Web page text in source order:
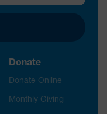
Donate
Donate Online
Monthly Giving